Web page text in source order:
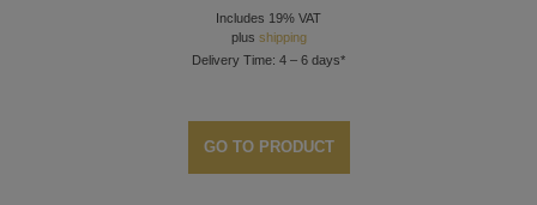
Includes 19% VAT
plus shipping
Delivery Time: 4 – 6 days*
GO TO PRODUCT